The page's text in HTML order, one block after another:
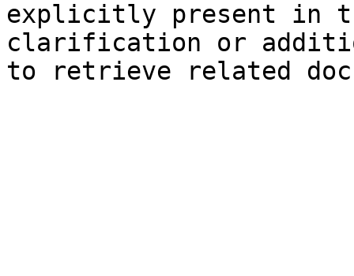
explicitly present in
clarification or